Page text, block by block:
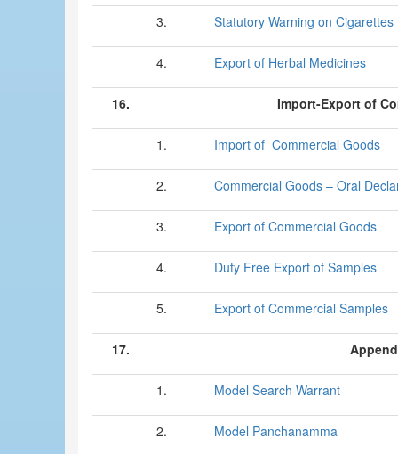
3. Statutory Warning on Cigarettes
4. Export of Herbal Medicines
16. Import-Export of
1. Import of Commercial Goods
2. Commercial Goods – Oral
3. Export of Commercial Goods
4. Duty Free Export of Samples
5. Export of Commercial Samples
17.
1. Model Search Warrant
2. Model Panchanamma